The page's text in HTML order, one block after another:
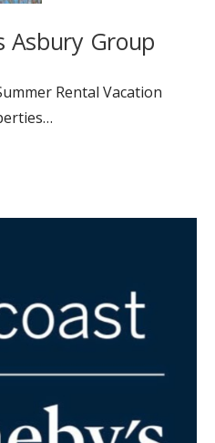
Asbury Group
Rental Vacation